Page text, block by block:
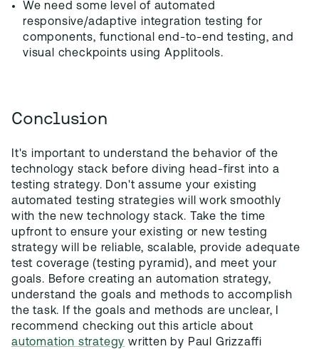
We need some level of automated
responsive/adaptive integration testing for
components, functional end-to-end testing, and
visual checkpoints using Applitools.
Conclusion
It's important to understand the behavior of the
technology stack before diving head-first into a
testing strategy. Don't assume your existing
automated testing strategies will work smoothly
with the new technology stack. Take the time
upfront to ensure your existing or new testing
strategy will be reliable, scalable, provide adequate
test coverage (testing pyramid), and meet your
goals. Before creating an automation strategy,
understand the goals and methods to accomplish
the task. If the goals and methods are unclear, I
recommend checking out this article about
automation strategy written by Paul Grizzaffi